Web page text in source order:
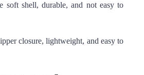
soft shell, durable, and not easy to
closure, lightweight, and easy to